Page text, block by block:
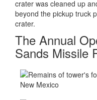
crater was cleaned up
beyond the pickup truck
crater.
The Annual
Sands Missile